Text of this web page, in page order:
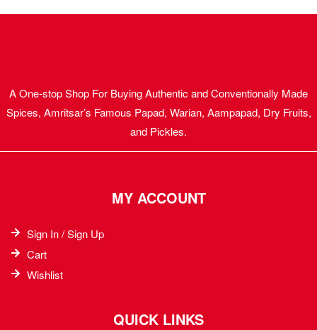
A One-stop Shop For Buying Authentic and Conventionally Made
Spices, Amritsar’s Famous Papad, Warian, Aampapad, Dry Fruits,
and Pickles.
MY ACCOUNT
Sign In / Sign Up
Cart
Wishlist
QUICK LINKS